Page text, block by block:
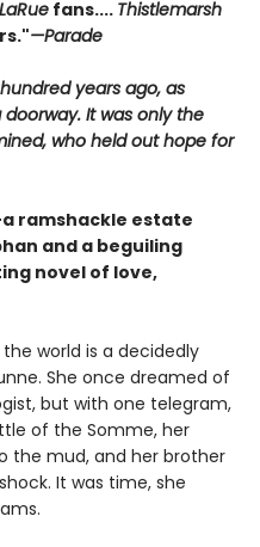
fans.... Thistlemarsh
—Parade
years ago, as
It was only the
who held out hope for
ramshackle estate
and a beguiling
novel of love,
world is a decidedly
She once dreamed of
but with one telegram,
of the Somme, her
the mud, and her brother
It was time, she